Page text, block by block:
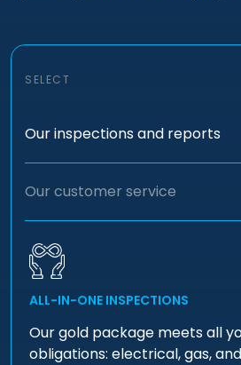
SELECT
Our inspections and reports
Our customer service
ALL-IN-ONE INSPECTIONS
Our gold package meets all
obligations: electrical, gas,